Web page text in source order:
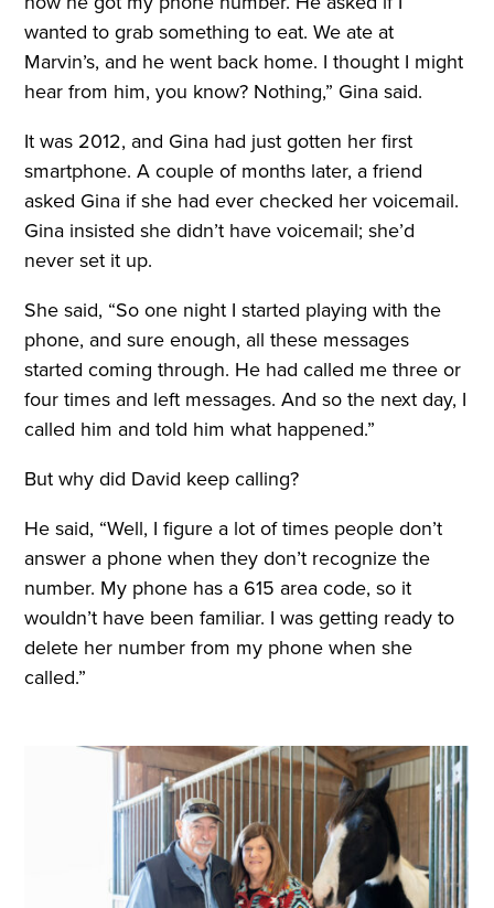
wanted to grab something to eat. We ate at
Marvin’s, and he went back home. I thought I might
hear from him, you know? Nothing,” Gina said.
It was 2012, and Gina had just gotten her first
smartphone. A couple of months later, a friend
asked Gina if she had ever checked her voicemail.
Gina insisted she didn’t have voicemail; she’d
never set it up.
She said, “So one night I started playing with the
phone, and sure enough, all these messages
started coming through. He had called me three or
four times and left messages. And so the next day, I
called him and told him what happened.”
But why did David keep calling?
He said, “Well, I figure a lot of times people don’t
answer a phone when they don’t recognize the
number. My phone has a 615 area code, so it
wouldn’t have been familiar. I was getting ready to
delete her number from my phone when she
called.”